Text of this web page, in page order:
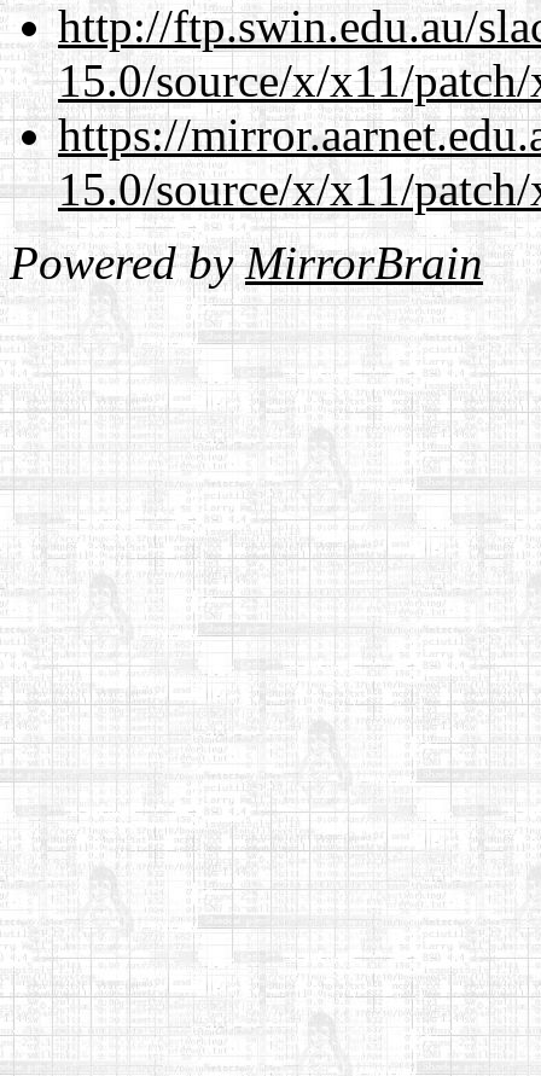
http://ftp.swin.edu.au/
15.0/source/x/x11/
https://
15.0/source/x/x11/
Powered byMirrorBrain